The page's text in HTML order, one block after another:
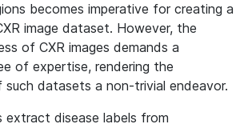
becomes imperative for creating a
image dataset. However, the
of CXR images demands a
of expertise, rendering the
datasets a non-trivial endeavor.
extract disease labels from